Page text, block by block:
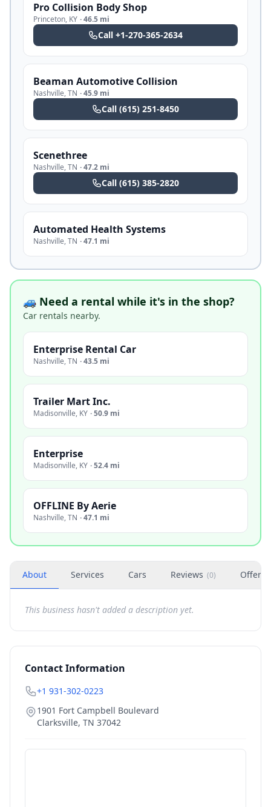
Pro Collision Body Shop
Princeton, KY ·46.5 mi
Call +1-270-365-2634
Beaman Automotive Collision
Nashville,TN ·45.9 mi
Call (615) 251-8450
Scenethree
Nashville,TN ·47.2 mi
Call (615) 385-2820
Automated Health Systems
Nashville,TN ·47.1 mi
🚙 Need a rental while it's in the shop?
Car rentals nearby.
Enterprise Rental Car
Nashville,TN ·43.5 mi
Trailer Mart Inc.
Madisonville, KY ·50.9 mi
Enterprise
Madisonville, KY ·52.4 mi
OFFLINE By Aerie
Nashville,TN ·47.1 mi
About Services Cars Reviews (0) Offers
This business hasn't added a description yet.
Contact Information
+1 931-302-0223
1901 Fort Campbell Boulevard
Clarksville, TN 37042